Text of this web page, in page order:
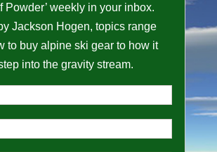
Powder’ weekly in your inbox.
Jackson Hogen, topics range
to buy alpine ski gear to how it
into the gravity stream.